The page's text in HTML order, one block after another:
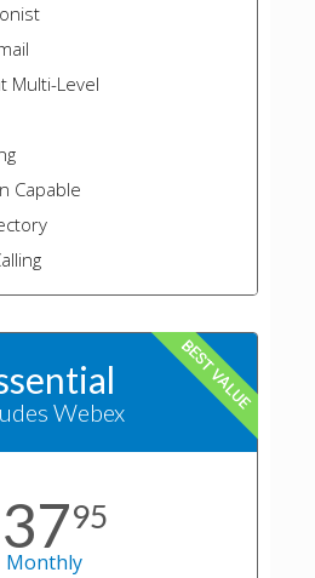
Multi-Level
Capable
Webex
3795
Monthly
BEST VALUE